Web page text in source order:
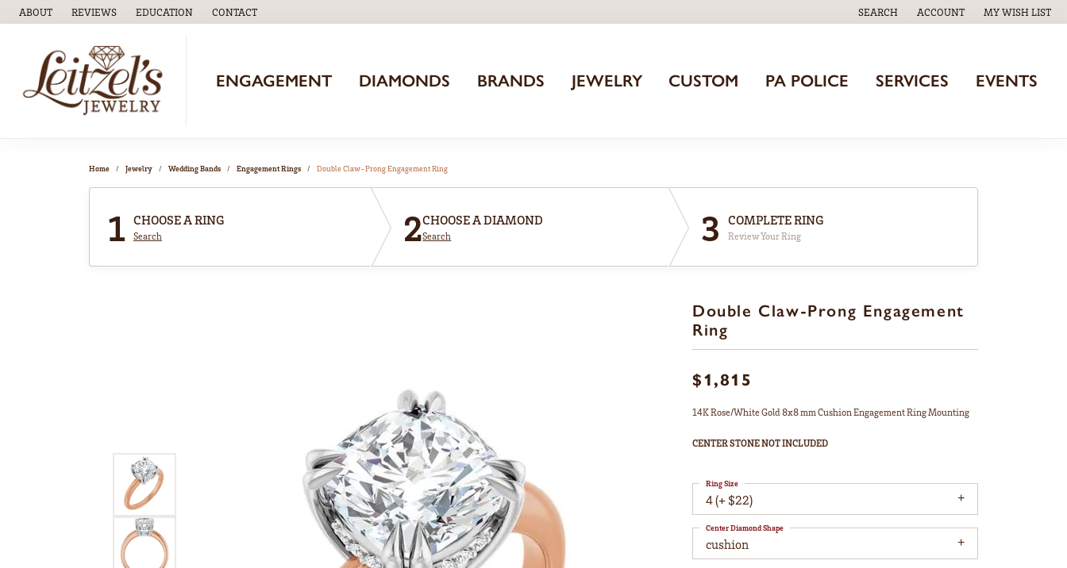
ABOUT REVIEWS EDUCATION
TOGGLEEDUCATIONMENU
CONTACT SEARCH
TOGGLE TOOLBAR SEARCH MENU
ACCOUNT
TOGGLE MY ACCOUNT MENU
MY WISH LIST
TOGGLE MY
ENGAGEMENT DIAMONDS BRANDS JEWELRY CUSTOM PA POLICE SERVICES EVENTS
Home Jewelry Wedding Bands Engagement Rings Double Claw-Prong Engagement Ring
1 CHOOSE A RING
Search 2CHOOSE A DIAMOND
Search 3 COMPLETE RING
Review Your Ring
Double Claw-Prong Engagement
Ring
$1,815
14K Rose/White Gold 8x8 mm Cushion Engagement Ring Mounting
CENTER STONE NOT INCLUDED
4 (+ $22)
Ring Size
cushion
Center Diamond Shape